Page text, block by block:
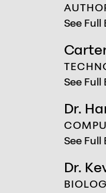
See Full
See Full
Carter
Dr.
See Full
Dr.
Dr.
Dr.